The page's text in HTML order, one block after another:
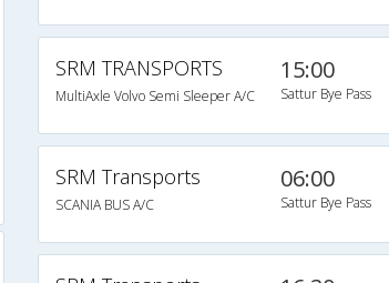
SRM TRANSPORTS
MultiAxle Volvo Semi Sleeper A/C
15:00
Sattur Bye Pass
SRM Transports
SCANIA BUS A/C
06:00
Sattur Bye Pass